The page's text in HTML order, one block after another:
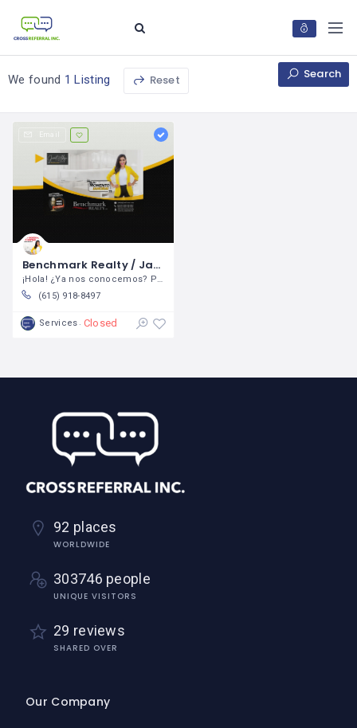
We found 1 Listing Reset Search
Email
Benchmark Realty / Janet Abeja
(615) 918-8497
Services Closed
92 places
WORLDWIDE
303746 people
UNIQUE VISITORS
29 reviews
SHARED OVER
Our Company